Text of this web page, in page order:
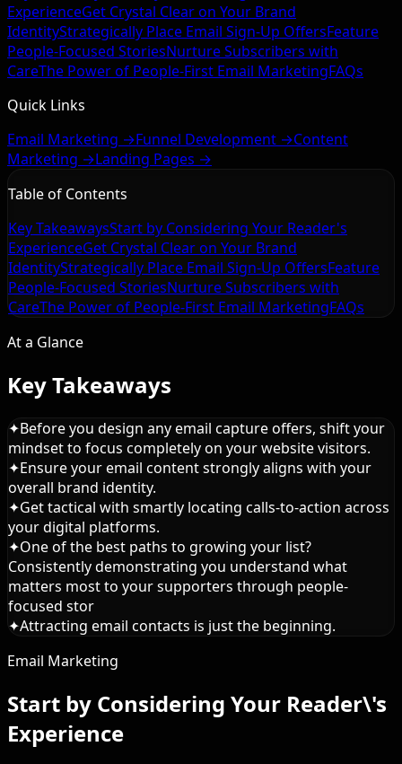
ExperienceGet Crystal Clear on Your Brand
IdentityStrategically Place Email Sign-Up OffersFeature
People-Focused StoriesNurture Subscribers with
CareThe Power of People-First Email MarketingFAQs
Quick Links
Email Marketing →Funnel Development →Content
Marketing →Landing Pages →
Table of Contents
Key TakeawaysStart by Considering Your Reader's
ExperienceGet Crystal Clear on Your Brand
IdentityStrategically Place Email Sign-Up OffersFeature
People-Focused StoriesNurture Subscribers with
CareThe Power of People-First Email MarketingFAQs
At a Glance
Key Takeaways
✦Before you design any email capture offers, shift your
mindset to focus completely on your website visitors.
✦Ensure your email content strongly aligns with your
overall brand identity.
✦Get tactical with smartly locating calls-to-action across
your digital platforms.
✦One of the best paths to growing your list?
Consistently demonstrating you understand what
matters most to your supporters through people-
focused stor
✦Attracting email contacts is just the beginning.
Email Marketing
Start by Considering Your Reader\'s
Experience